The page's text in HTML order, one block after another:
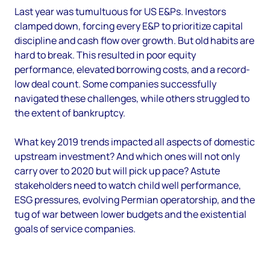
Last year was tumultuous for US E&Ps. Investors
clamped down, forcing every E&P to prioritize capital
discipline and cash flow over growth. But old habits are
hard to break. This resulted in poor equity
performance, elevated borrowing costs, and a record-
low deal count. Some companies successfully
navigated these challenges, while others struggled to
the extent of bankruptcy.
What key 2019 trends impacted all aspects of domestic
upstream investment? And which ones will not only
carry over to 2020 but will pick up pace? Astute
stakeholders need to watch child well performance,
ESG pressures, evolving Permian operatorship, and the
tug of war between lower budgets and the existential
goals of service companies.